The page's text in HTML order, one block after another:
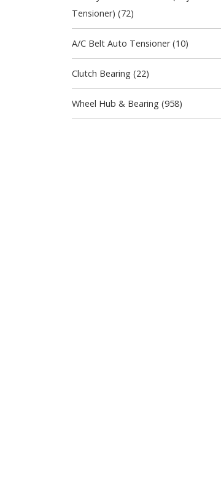
Tensioner) (72)
A/C Belt Auto Tensioner (10)
Clutch Bearing (22)
Wheel Hub & Bearing (958)